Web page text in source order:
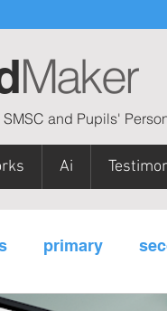
Maker
and Pupils'
Ai
primary